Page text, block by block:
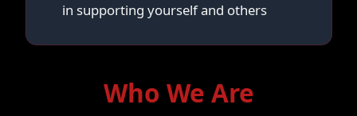
in supporting yourself and others
Who We Are